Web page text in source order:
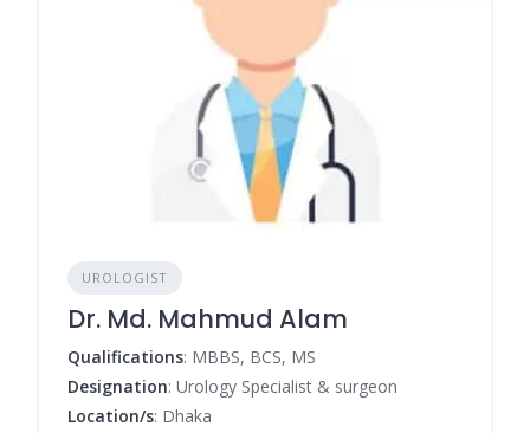
UROLOGIST
Dr. Md. Mahmud Alam
Qualifications: MBBS, BCS, MS
Designation: Urology Specialist & surgeon
Location/s: Dhaka